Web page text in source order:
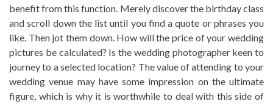
benefit from this function. Merely discover the birthday class
and scroll down the list until you find a quote or phrases you
like. Then jot them down. How will the price of your wedding
pictures be calculated? Is the wedding photographer keen to
journey to a selected location? The value of attending to your
wedding venue may have some impression on the ultimate
figure, which is why it is worthwhile to deal with this side of